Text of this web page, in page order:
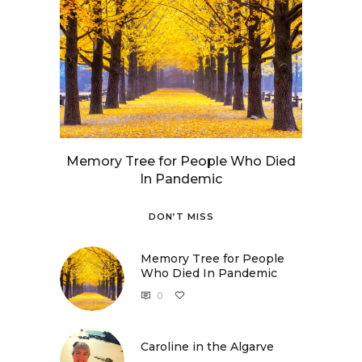
Memory Tree for People Who Died
In Pandemic
DON’T MISS
Memory Tree for People
Who Died In Pandemic
0
Caroline in the Algarve